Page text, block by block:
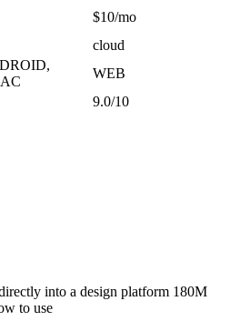
$10/mo
cloud
WEB
9.0/10
into a design platform 180M
to use